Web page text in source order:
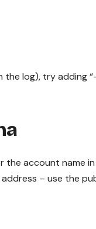
the log), try adding
the account name
– use the